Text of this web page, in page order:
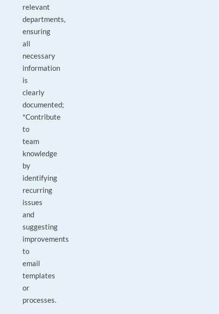
relevant
departments,
ensuring
all
necessary
information
is
clearly
documented;
*Contribute
to
team
knowledge
by
identifying
recurring
issues
and
suggesting
improvements
to
email
templates
or
processes.